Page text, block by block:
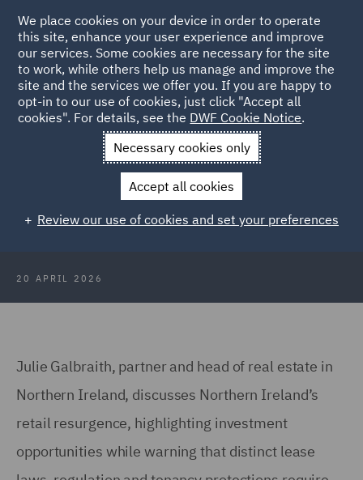
Back to Articles
News and Insights Insights
Setting up shop in
The intricacies of setting up shop in
Northern Ireland
20 APRIL 2026
Julie Galbraith, partner and head of real estate in
Northern Ireland, discusses Northern Ireland’s
retail resurgence, highlighting investment
opportunities while warning that distinct lease
We place cookies on your device in order to operate
this site, enhance your user experience and improve
our services. Some cookies are necessary for the site
to work, while others help us manage and improve the
site and the services we offer you. If you are happy to
opt-in to our use of cookies, just click "Accept all
cookies". For details, see the DWF Cookie Notice.
Necessary cookies only
Accept all cookies
Review our use of cookies and set your preferences